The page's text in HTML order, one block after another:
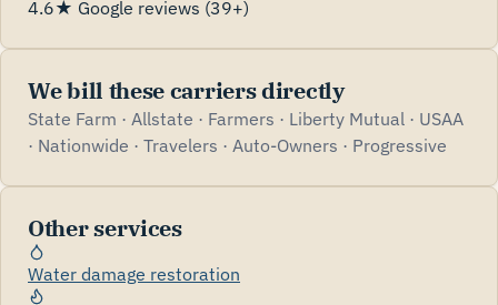
4.6★ Google reviews (39+)
We bill these carriers directly
State Farm · Allstate · Farmers · Liberty Mutual · USAA
· Nationwide · Travelers · Auto-Owners · Progressive
Other services
Water damage restoration